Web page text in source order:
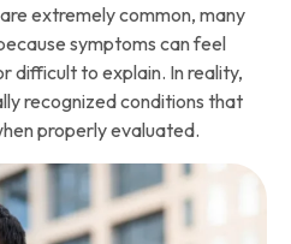
extremely common, many
symptoms can feel
difficult to explain. In reality,
recognized conditions that
properly evaluated.